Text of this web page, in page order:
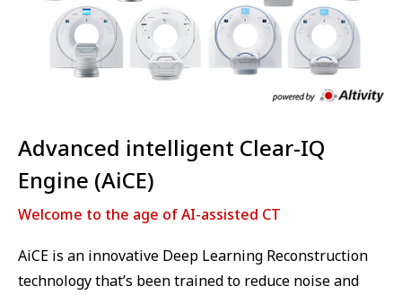
Advanced intelligent Clear-IQ
Engine (AiCE)
Welcome to the age of AI-assisted CT
AiCE is an innovative Deep Learning Reconstruction
technology that’s been trained to reduce noise and